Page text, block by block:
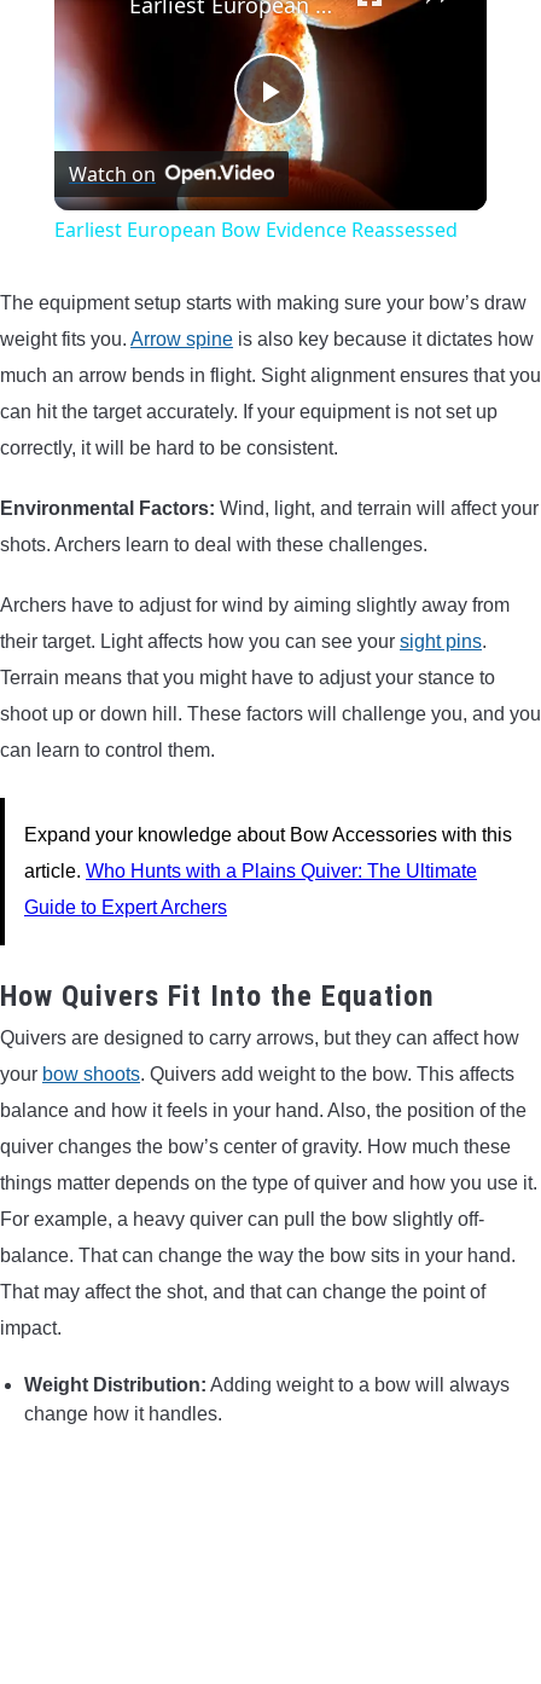
Play
Video
Watch on
Earliest European Bow Evidence Reassessed
The equipment setup starts with making sure your bow’s draw
weight fits you. Arrow spine is also key because it dictates how
much an arrow bends in flight. Sight alignment ensures that you
can hit the target accurately. If your equipment is not set up
correctly, it will be hard to be consistent.
Environmental Factors: Wind, light, and terrain will affect your
shots. Archers learn to deal with these challenges.
Archers have to adjust for wind by aiming slightly away from
their target. Light affects how you can see your sight pins.
Terrain means that you might have to adjust your stance to
shoot up or down hill. These factors will challenge you, and you
can learn to control them.
Expand your knowledge about Bow Accessories with this
article. Who Hunts with a Plains Quiver: The Ultimate
Guide to Expert Archers
How Quivers Fit Into the Equation
Quivers are designed to carry arrows, but they can affect how
your bow shoots. Quivers add weight to the bow. This affects
balance and how it feels in your hand. Also, the position of the
quiver changes the bow’s center of gravity. How much these
things matter depends on the type of quiver and how you use it.
For example, a heavy quiver can pull the bow slightly off-
balance. That can change the way the bow sits in your hand.
That may affect the shot, and that can change the point of
impact.
Weight Distribution: Adding weight to a bow will always
change how it handles.